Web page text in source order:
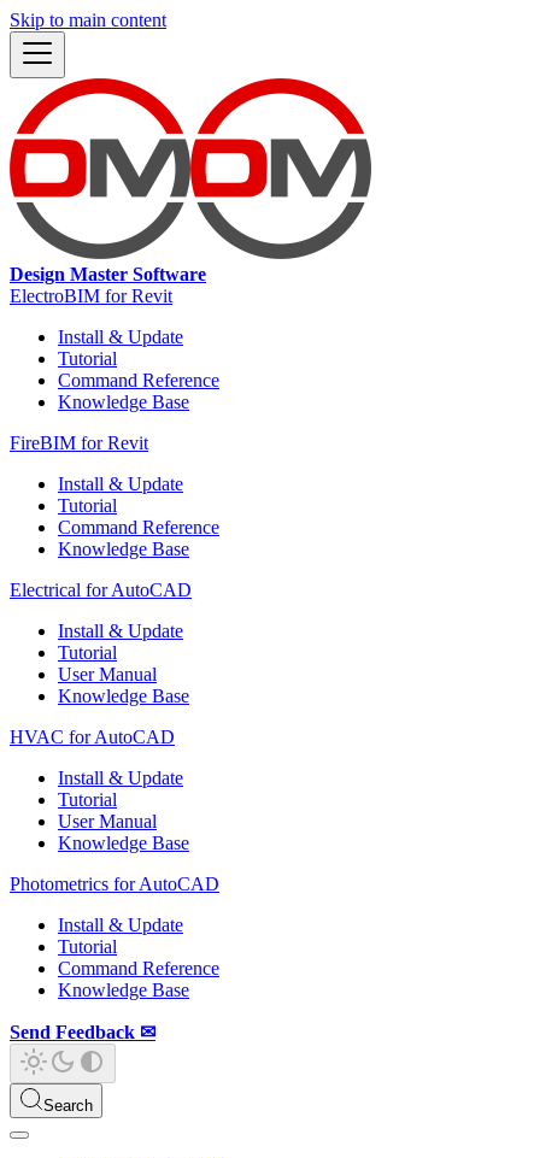
Skip to main content
Design Master Software
ElectroBIM for Revit
Install & Update
Tutorial
Command Reference
Knowledge Base
FireBIM for Revit
Install & Update
Tutorial
Command Reference
Knowledge Base
Electrical for AutoCAD
Install & Update
Tutorial
User Manual
Knowledge Base
HVAC for AutoCAD
Install & Update
Tutorial
User Manual
Knowledge Base
Photometrics for AutoCAD
Install & Update
Tutorial
Command Reference
Knowledge Base
Send Feedback ✉
Search